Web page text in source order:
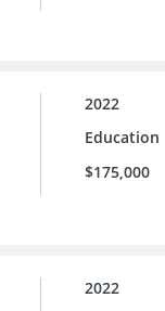
2022
Education
$175,000
2022